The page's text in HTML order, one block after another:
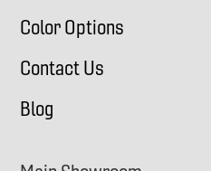
Color Options
Contact Us
Blog